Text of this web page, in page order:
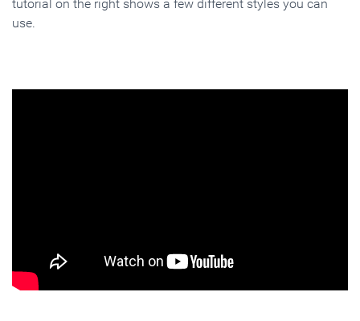
tutorial on the right shows a few different styles you can
use.